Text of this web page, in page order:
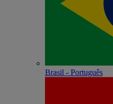
Brasil - Português